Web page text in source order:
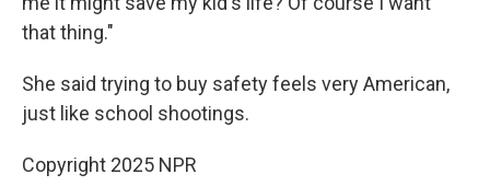
that thing."
She said trying to buy safety feels very American,
just like school shootings.
Copyright 2025 NPR